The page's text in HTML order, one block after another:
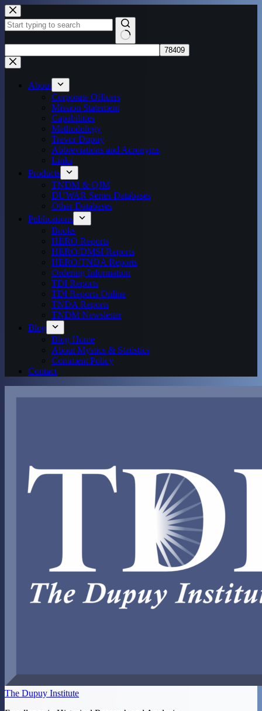
Skip
to
content
results
About
Corporate Officers
Mission Statement
Capabilities
Methodology
Trevor Dupuy
Abbreviations and Acronyms
Links
Products
TNDM & QJM
DUWAR Series Databases
Other Databases
Publications
Books
HERO Reports
HERO/DMSI Reports
HERO/TNDA Reports
Ordering Information
TDI Reports
TDI Reports Online
TNDA Reports
TNDM Newsletter
Blog
Blog Home
About Mystics & Statistics
Comment Policy
Contact
The Dupuy Institute